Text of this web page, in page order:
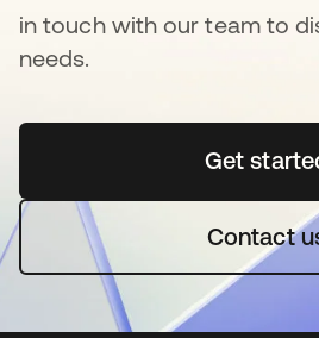
in touch with our team to
needs.
Get
Contact